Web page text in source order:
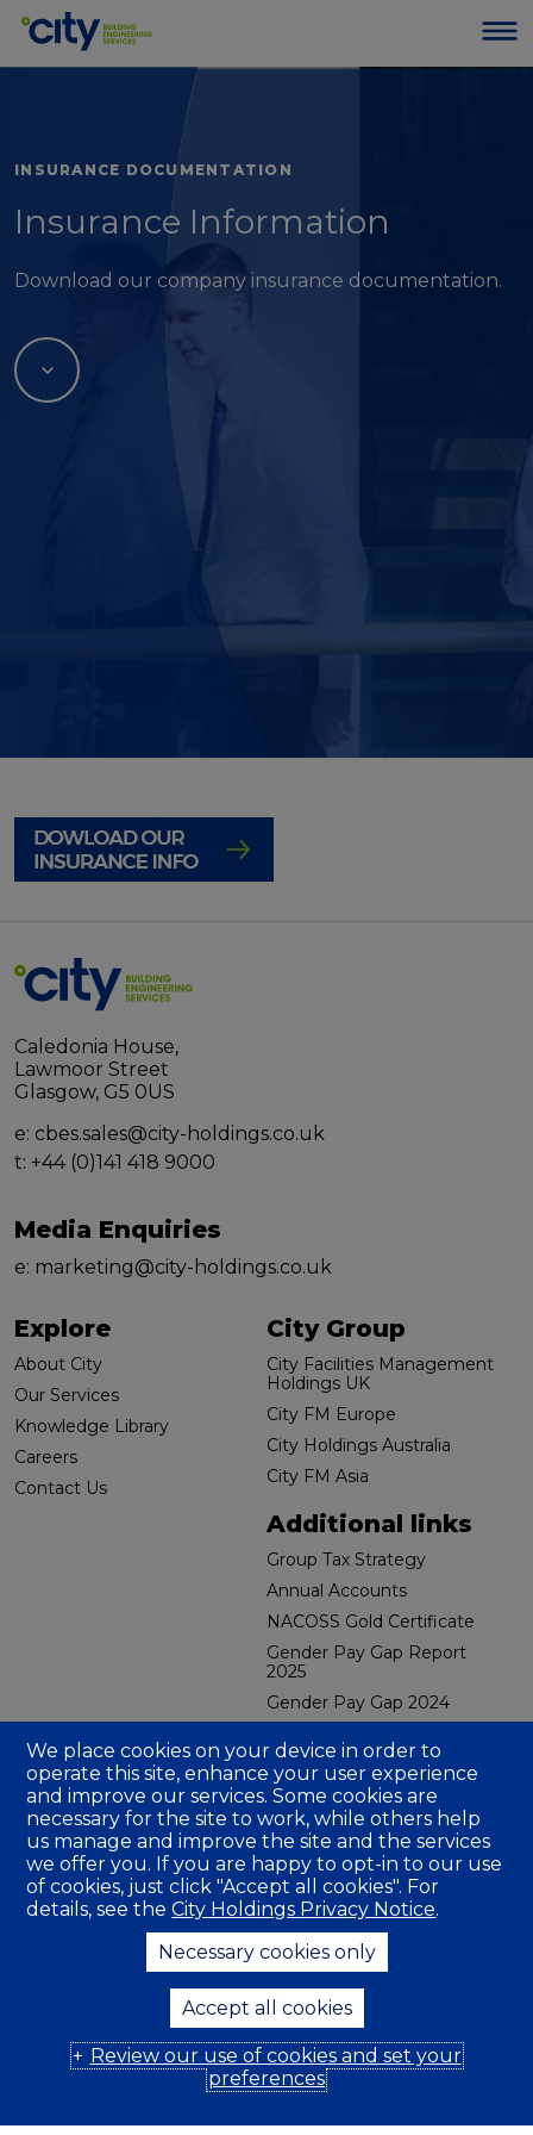
INSURANCE DOCUMENTATION
Insurance Information
Download our company insurance documentation.
Caledonia House,
Lawmoor Street
Glasgow, G5 0US
e: cbes.sales@city-holdings.co.uk
t: +44 (0)141 418 9000
Media Enquiries
e: marketing@city-holdings.co.uk
Explore
About City
Our Services
Knowledge Library
Careers
Contact Us
City Group
City Facilities Management
Holdings UK
City FM Europe
City Holdings Australia
City FM Asia
Additional links
Group Tax Strategy
Annual Accounts
NACOSS Gold Certificate
Gender Pay Gap Report
2025
Gender Pay Gap 2024
Plan 2026
CFMH Group Carbon
Reduction Plan
CBES GRI Sustainability
Report 2025
CBES Social Value Report
2024
Fire Gold Certificate
Company Insurance
© 2026 City Facilities Management Holdings (UK) Ltd
Modern Slavery Statement
We place cookies on your device in order to
operate this site, enhance your user experience
and improve our services. Some cookies are
necessary for the site to work, while others help
us manage and improve the site and the services
we offer you. If you are happy to opt-in to our use
of cookies, just click "Accept all cookies". For
details, see theCity Holdings Privacy Notice.
Necessary cookies only
Accept all cookies
Review our use of cookies and set your
preferences